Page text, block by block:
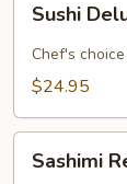
Deluxe
Sushi
Chef's
$24.95
Regular
Sashimi